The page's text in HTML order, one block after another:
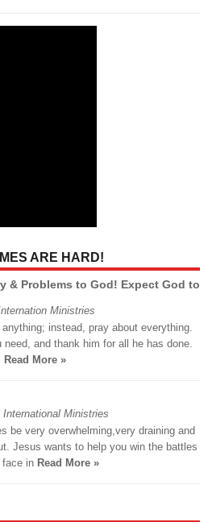
ARE HARD!
& Problems to God! Expect God to
Ministries
anything; instead, pray about everything.
need, and thank him for all he has done.
Read More »
Ministries
be very overwhelming,very draining and
Jesus wants to help you win the battles
face in Read More »